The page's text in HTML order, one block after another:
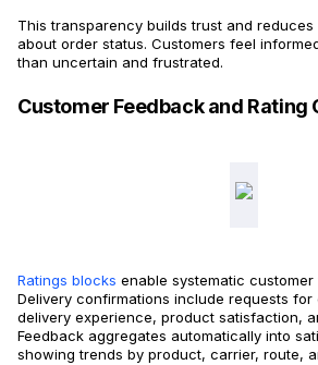
This transparency builds trust and
about order status. Customers feel
than uncertain and frustrated.
Customer Feedback and Rating
Ratings blocks enable systematic
Delivery confirmations include requests
delivery experience, product satisfaction,
Feedback aggregates automatically into
showing trends by product, carrier, route,